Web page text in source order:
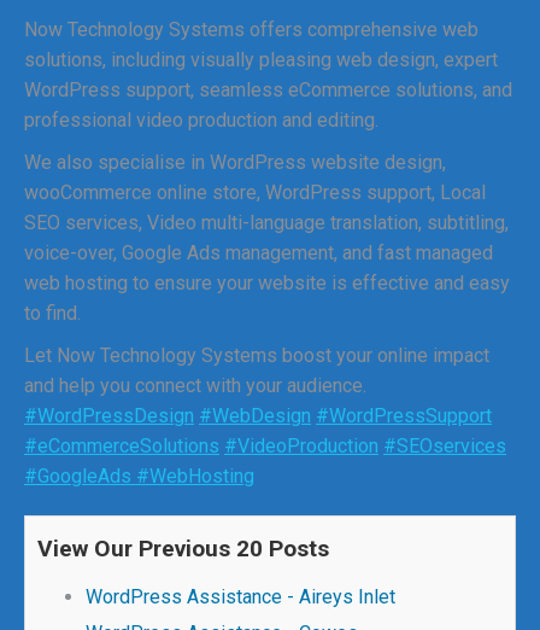
Now Technology Systems offers comprehensive web
solutions, including visually pleasing web design, expert
WordPress support, seamless eCommerce solutions, and
professional video production and editing.
We also specialise in WordPress website design,
wooCommerce online store, WordPress support, Local
SEO services, Video multi-language translation, subtitling,
voice-over, Google Ads management, and fast managed
web hosting to ensure your website is effective and easy
to find.
Let Now Technology Systems boost your online impact
and help you connect with your audience.
#WordPressDesign #WebDesign #WordPressSupport
#eCommerceSolutions #VideoProduction #SEOservices
#GoogleAds #WebHosting
View Our Previous 20 Posts
WordPress Assistance - Aireys Inlet